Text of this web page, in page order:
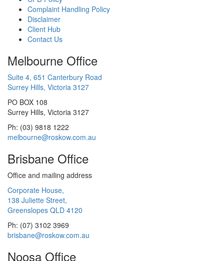
Complaint Handling Policy
Disclaimer
Client Hub
Contact Us
Melbourne Office
Suite 4, 651 Canterbury Road
Surrey Hills, Victoria 3127
PO BOX 108
Surrey Hills, Victoria 3127
Ph: (03) 9818 1222
melbourne@roskow.com.au
Brisbane Office
Office and mailing address
Corporate House,
138 Juliette Street,
Greenslopes QLD 4120
Ph: (07) 3102 3969
brisbane@roskow.com.au
Noosa Office